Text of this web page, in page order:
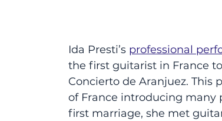
Ida Presti’s professional
the first guitarist in France
Concierto de Aranjuez. This
of France introducing many
first marriage, she met